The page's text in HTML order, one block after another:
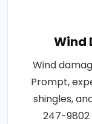
Wind
Wind
Prompt,
shingles,
247-